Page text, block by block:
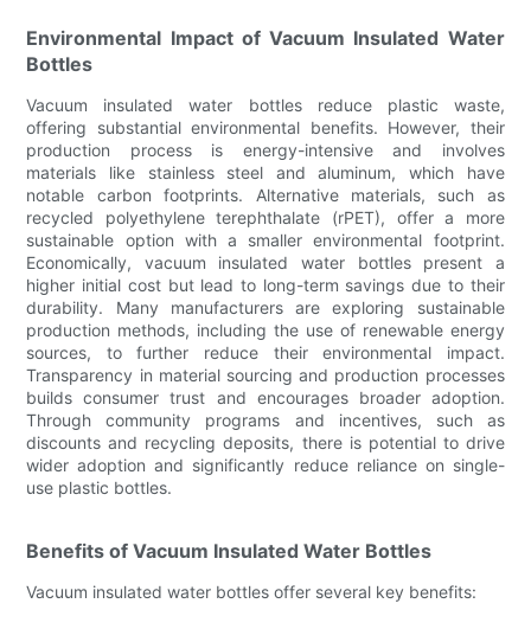
Environmental Impact of Vacuum Insulated Water
Bottles
Vacuum insulated water bottles reduce plastic waste,
offering substantial environmental benefits. However, their
production process is energy-intensive and involves
materials like stainless steel and aluminum, which have
notable carbon footprints. Alternative materials, such as
recycled polyethylene terephthalate (rPET), offer a more
sustainable option with a smaller environmental footprint.
Economically, vacuum insulated water bottles present a
higher initial cost but lead to long-term savings due to their
durability. Many manufacturers are exploring sustainable
production methods, including the use of renewable energy
sources, to further reduce their environmental impact.
Transparency in material sourcing and production processes
builds consumer trust and encourages broader adoption.
Through community programs and incentives, such as
discounts and recycling deposits, there is potential to drive
wider adoption and significantly reduce reliance on single-
use plastic bottles.
Benefits of Vacuum Insulated Water Bottles
Vacuum insulated water bottles offer several key benefits: